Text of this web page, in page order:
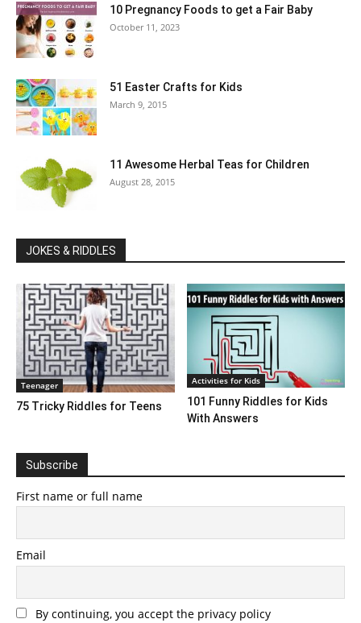
10 Pregnancy Foods to get a Fair Baby
October 11, 2023
51 Easter Crafts for Kids
March 9, 2015
11 Awesome Herbal Teas for Children
August 28, 2015
JOKES & RIDDLES
Teenager
75 Tricky Riddles for Teens
Activities for Kids
101 Funny Riddles for Kids
With Answers
Subscribe
First name or full name
Email
By continuing, you accept the privacy policy